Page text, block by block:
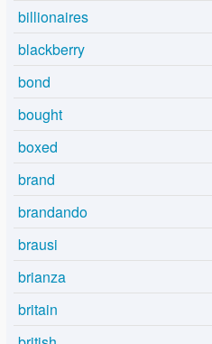
billionaires
blackberry
bond
bought
boxed
brand
brandando
brausi
brianza
britain